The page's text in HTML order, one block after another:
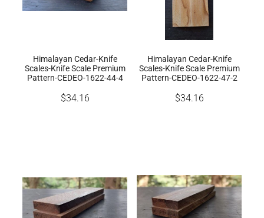
Himalayan Cedar-Knife
Scales-Knife Scale Premium
Pattern-CEDEO-1622-44-4
$34.16
Himalayan Cedar-Knife
Scales-Knife Scale Premium
Pattern-CEDEO-1622-47-2
$34.16